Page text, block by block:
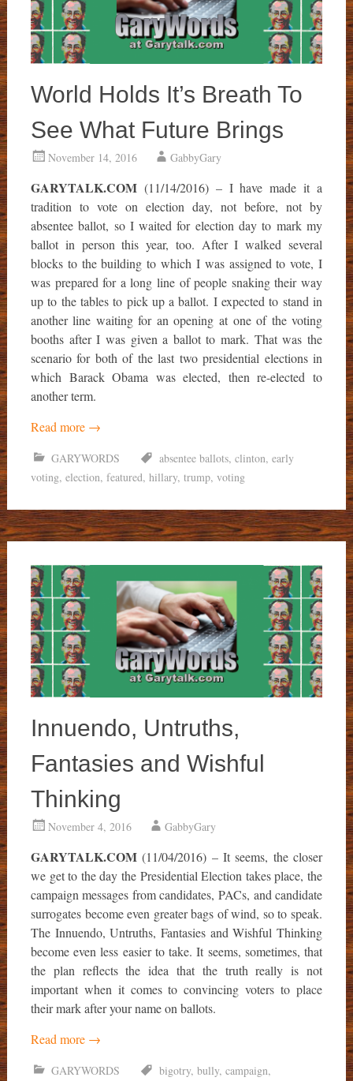
World Holds It’s Breath To
See What Future Brings
November 14, 2016 GabbyGary
GARYTALK.COM(11/14/2016) – I have made it a
tradition to vote on election day, not before, not by
absentee ballot, so I waited for election day to mark my
ballot in person this year, too. After I walked several
blocks to the building to which I was assigned to vote, I
was prepared for a long line of people snaking their way
up to the tables to pick up a ballot. I expected to stand in
another line waiting for an opening at one of the voting
booths after I was given a ballot to mark. That was the
scenario for both of the last two presidential elections in
which Barack Obama was elected, then re-elected to
another term.
Read more →
GARYWORDS absentee ballots, clinton, early
voting, election, featured, hillary, trump, voting
Innuendo, Untruths,
Fantasies and Wishful
Thinking
November 4, 2016 GabbyGary
GARYTALK.COM(11/04/2016) – It seems, the closer
we get to the day the Presidential Election takes place, the
campaign messages from candidates, PACs, and candidate
surrogates become even greater bags of wind, so to speak.
The Innuendo, Untruths, Fantasies and Wishful Thinking
become even less easier to take. It seems, sometimes, that
the plan reflects the idea that the truth really is not
important when it comes to convincing voters to place
their mark after your name on ballots.
Read more →
GARYWORDS bigotry, bully, campaign,